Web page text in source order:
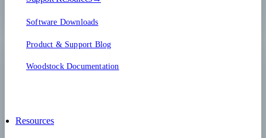
Software Downloads
Product & Support Blog
Woodstock Documentation
Resources